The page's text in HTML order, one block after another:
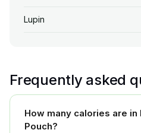
Lupin
Frequently asked
How many calories are in
Pouch?